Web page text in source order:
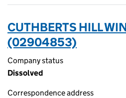
CUTHBERTS HILL
(02904853)
Company status
Dissolved
Correspondence address